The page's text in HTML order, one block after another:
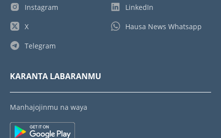
Instagram
X
Telegram
LinkedIn
Hausa News Whatsapp
KARANTA LABARANMU
Manhajojinmu na waya